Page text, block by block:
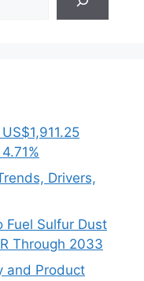
Drivers,
Fuel Sulfur Dust
Through 2033
and Product